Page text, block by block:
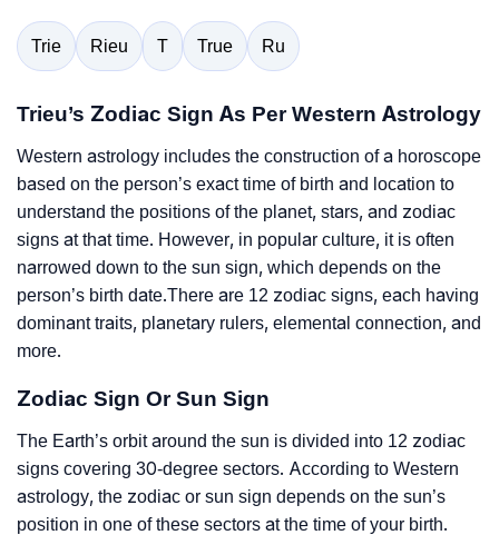
Trie Rieu T True Ru
Trieu’s Zodiac Sign As Per Western Astrology
Western astrology includes the construction of a horoscope
based on the person’s exact time of birth and location to
understand the positions of the planet, stars, and zodiac
signs at that time. However, in popular culture, it is often
narrowed down to the sun sign, which depends on the
person’s birth date.There are 12 zodiac signs, each having
dominant traits, planetary rulers, elemental connection, and
more.
Zodiac Sign Or Sun Sign
The Earth’s orbit around the sun is divided into 12 zodiac
signs covering 30-degree sectors. According to Western
astrology, the zodiac or sun sign depends on the sun’s
position in one of these sectors at the time of your birth.